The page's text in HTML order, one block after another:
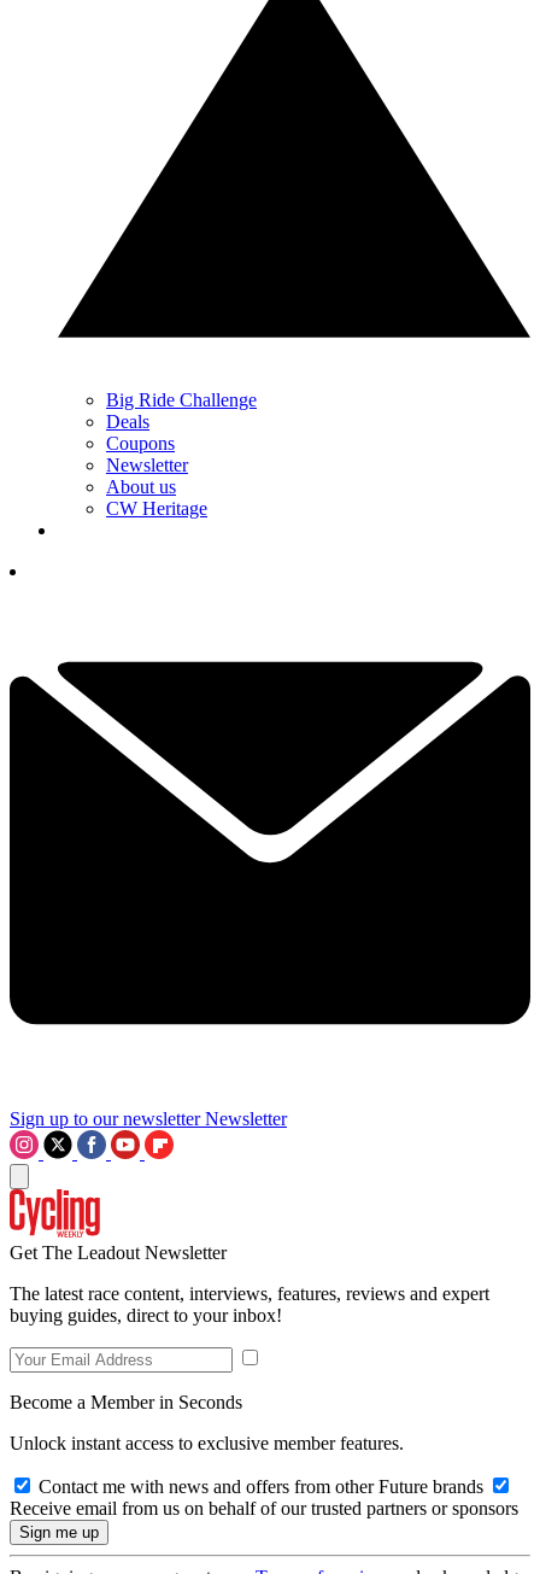
Big Ride Challenge
Deals
Coupons
Newsletter
About us
CW Heritage
Sign up to our newsletter Newsletter
Get The Leadout Newsletter
The latest race content, interviews, features, reviews and expert
buying guides, direct to your inbox!
Become a Member in Seconds
Unlock instant access to exclusive member features.
Contact me with news and offers from other Future brands
Receive email from us on behalf of our trusted partners or sponsors